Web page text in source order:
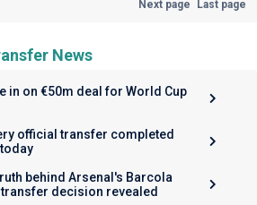
Next page Last page
News
in on €50m deal for World Cup
official transfer completed
behind Arsenal's Barcola
decision revealed